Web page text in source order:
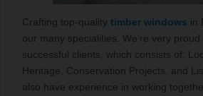
Crafting top-quality timber windows in
our many specialities. We’re very
successful clients, which consists of:
Heritage, Conservation Projects, and
also have experience in working